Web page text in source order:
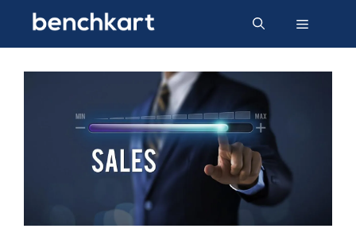
content
Menu